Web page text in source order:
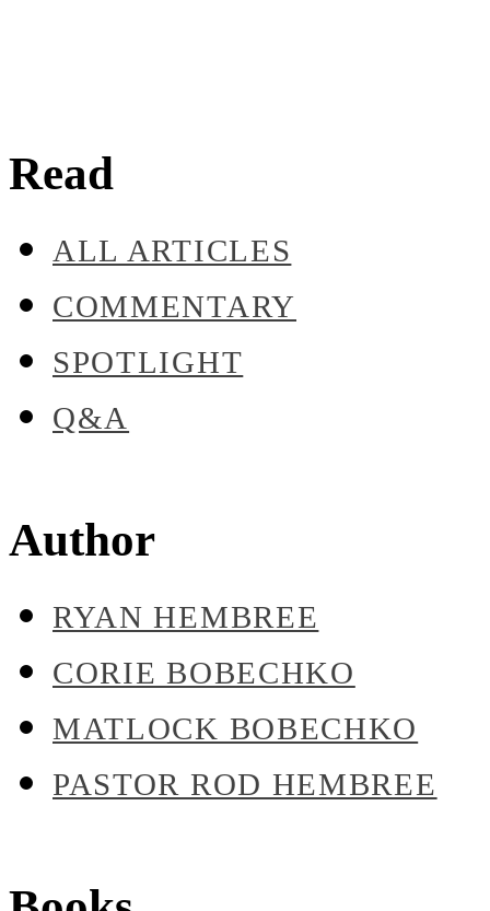
Read
ALL ARTICLES
COMMENTARY
SPOTLIGHT
Q&A
Author
RYAN HEMBREE
CORIE BOBECHKO
MATLOCK BOBECHKO
PASTOR ROD HEMBREE